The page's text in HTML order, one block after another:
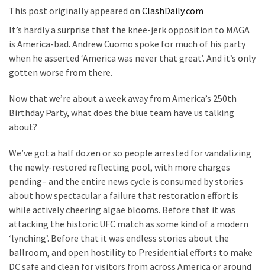
And
THIS
Humiliation
Embracing
Part
and
Life
Global
Speech
Code
Cabal
Includes
This post originally appeared on ClashDaily.com
It’s hardly a surprise that the knee-jerk opposition to MAGA
is America-bad. Andrew Cuomo spoke for much of his party
when he asserted ‘America was never that great’. And it’s only
gotten worse from there.
Now that we’re about a week away from America’s 250th
Birthday Party, what does the blue team have us talking
about?
We’ve got a half dozen or so people arrested for vandalizing
the newly-restored reflecting pool, with more charges
pending– and the entire news cycle is consumed by stories
about how spectacular a failure that restoration effort is
while actively cheering algae blooms. Before that it was
attacking the historic UFC match as some kind of a modern
‘lynching’. Before that it was endless stories about the
ballroom, and open hostility to Presidential efforts to make
DC safe and clean for visitors from across America or around